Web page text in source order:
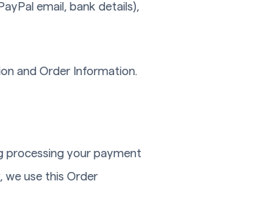
email, bank details),
and Order Information.
processing your payment
we use this Order